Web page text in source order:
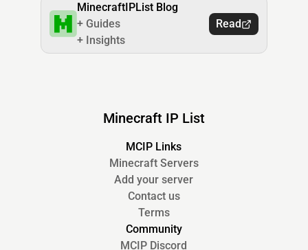
MinecraftIPList Blog
+ Guides
+ Insights
Read
Minecraft IP List
MCIP Links
Minecraft Servers
Add your server
Contact us
Terms
Community
MCIP Discord